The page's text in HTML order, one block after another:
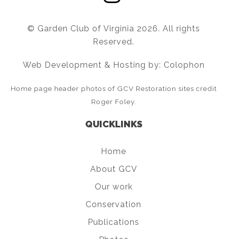
© Garden Club of Virginia 2026. All rights
Reserved.
Web Development & Hosting by: Colophon
Home page header photos of GCV Restoration sites credit
Roger Foley.
QUICKLINKS
Home
About GCV
Our work
Conservation
Publications